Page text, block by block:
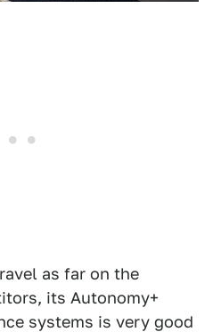
as far on the
its Autonomy+
systems is very good